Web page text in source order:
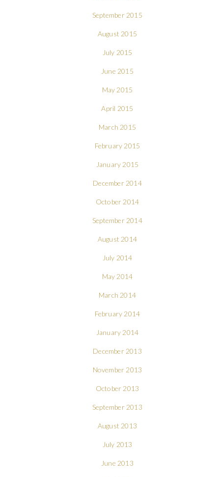
September 2015
August 2015
July 2015
June 2015
May 2015
April 2015
March 2015
February 2015
January 2015
December 2014
October 2014
September 2014
August 2014
July 2014
May 2014
March 2014
February 2014
January 2014
December 2013
November 2013
October 2013
September 2013
August 2013
July 2013
June 2013